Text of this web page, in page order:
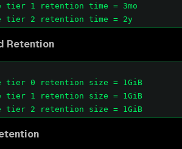
tier 1 retention time = 3mo
Retention
tier 0 retention size = 1GiB
tier 1 retention size = 1GiB